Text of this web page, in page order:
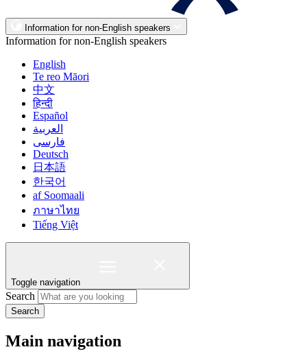
Information for non-English speakers
Information for non-English speakers
English
Te reo Māori
中文
हिन्दी
Español
العربية
فارسی
Deutsch
日本語
한국어
af Soomaali
ภาษาไทย
Tiếng Việt
Toggle navigation
Search
Search
Main navigation